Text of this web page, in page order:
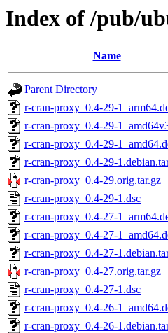
Index of /pub/
Name
Parent Directory
r-cran-proxy_0.4-29-
r-cran-proxy_0.4-29-
r-cran-proxy_0.4-29-
r-cran-proxy_0.4-29-
r-cran-proxy_0.4-29.orig.tar.gz
r-cran-proxy_0.4-29-1.dsc
r-cran-proxy_0.4-27-
r-cran-proxy_0.4-27-
r-cran-proxy_0.4-27-
r-cran-proxy_0.4-27.orig.tar.gz
r-cran-proxy_0.4-27-1.dsc
r-cran-proxy_0.4-26-
r-cran-proxy_0.4-26-